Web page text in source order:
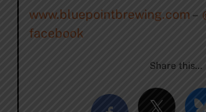
www.bluepointbrewing.com –
facebook
Share this…